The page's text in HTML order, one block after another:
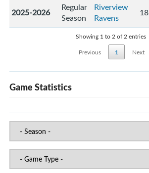
2025-2026
Regular
Season
Riverview
Ravens
18
Showing 1 to 2 of 2 entries
Previous
1 Next
Game Statistics